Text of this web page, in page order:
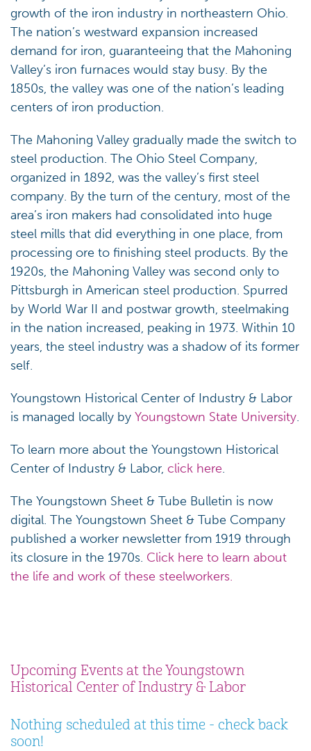
growth of the iron industry in northeastern Ohio.
The nation’s westward expansion increased
demand for iron, guaranteeing that the Mahoning
Valley’s iron furnaces would stay busy. By the
1850s, the valley was one of the nation’s leading
centers of iron production.
The Mahoning Valley gradually made the switch to
steel production. The Ohio Steel Company,
organized in 1892, was the valley’s first steel
company. By the turn of the century, most of the
area’s iron makers had consolidated into huge
steel mills that did everything in one place, from
processing ore to finishing steel products. By the
1920s, the Mahoning Valley was second only to
Pittsburgh in American steel production. Spurred
by World War II and postwar growth, steelmaking
in the nation increased, peaking in 1973. Within 10
years, the steel industry was a shadow of its former
self.
Youngstown Historical Center of Industry & Labor
is managed locally by Youngstown State University.
To learn more about the Youngstown Historical
Center of Industry & Labor, click here.
The Youngstown Sheet & Tube Bulletin is now
digital. The Youngstown Sheet & Tube Company
published a worker newsletter from 1919 through
its closure in the 1970s. Click here to learn about
the life and work of these steelworkers.
Upcoming Events at the Youngstown
Historical Center of Industry & Labor
Nothing scheduled at this time - check back
soon!